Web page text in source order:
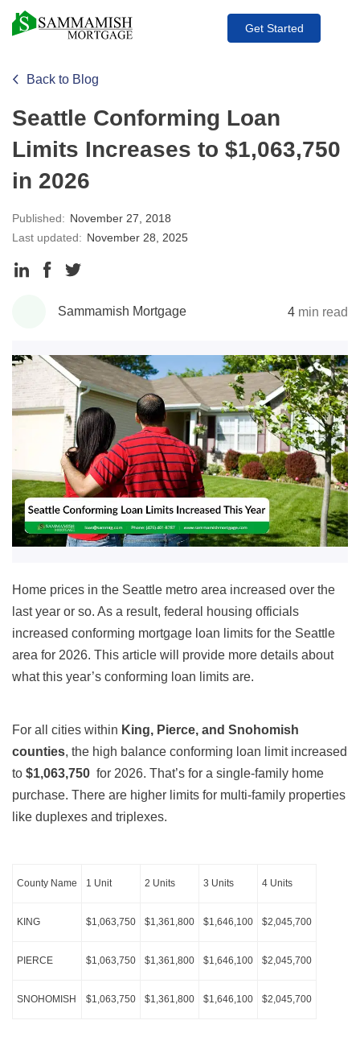
Get Started
Back to Blog
Seattle Conforming Loan
Limits Increases to $1,063,750
in 2026
Published: November 27, 2018
Last updated: November 28, 2025
Share
LinkedIn
Share
Facebook
Twitter
Sammamish Mortgage 4 min read
Home prices in the Seattle metro area increased over the
last year or so. As a result, federal housing officials
increased conforming mortgage loan limits for the Seattle
area for 2026. This article will provide more details about
what this year’s conforming loan limits are.
For all cities within King, Pierce, and Snohomish
counties, the high balance conforming loan limit increased
to $1,063,750 for 2026. That’s for a single-family home
purchase. There are higher limits for multi-family properties
like duplexes and triplexes.
County Name 1 Unit 2 Units 3 Units 4 Units
KING $1,063,750 $1,361,800 $1,646,100 $2,045,700
PIERCE $1,063,750 $1,361,800 $1,646,100 $2,045,700
SNOHOMISH $1,063,750 $1,361,800 $1,646,100 $2,045,700